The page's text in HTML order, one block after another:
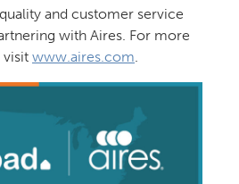
and customer service
with Aires. For more
visit www.aires.com.